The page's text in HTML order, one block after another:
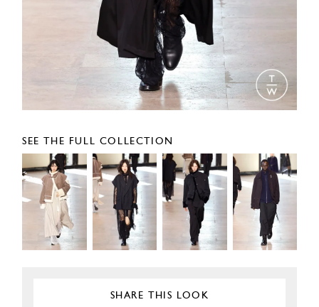
SEE THE FULL COLLECTION
SHARE THIS LOOK